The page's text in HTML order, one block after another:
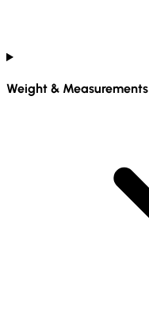
Weight & Measurements